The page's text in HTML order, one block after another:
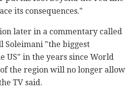
its consequences."
later in a commentary called
"the biggest
US" in the years since World
the region will no longer allow
TV said.